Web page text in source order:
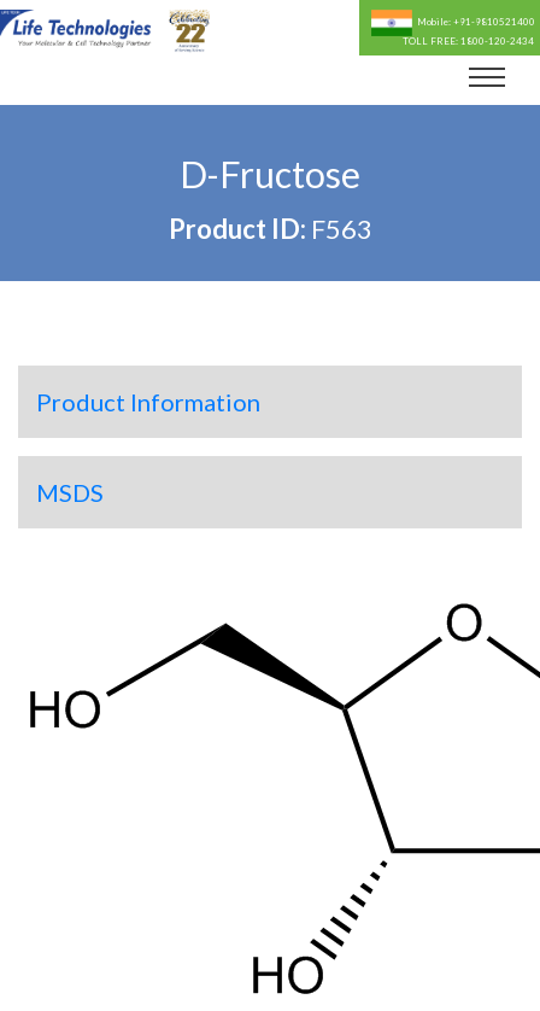
Mobile: +91-9810521400
TOLL FREE: 1800-120-2434
D-Fructose
Product ID: F563
Product Information
MSDS